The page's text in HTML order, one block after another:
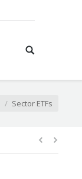
Sector ETFs